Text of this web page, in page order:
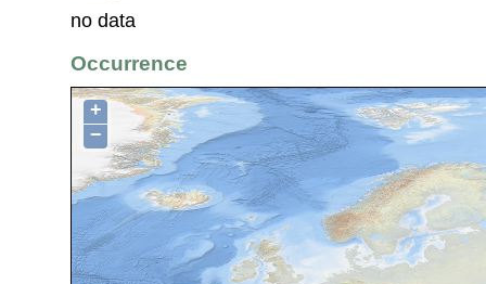
no data
Occurrence
+
−